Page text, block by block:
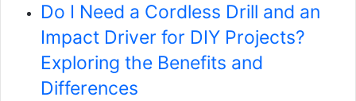
Do I Need a Cordless Drill and an
Impact Driver for DIY Projects?
Exploring the Benefits and
Differences